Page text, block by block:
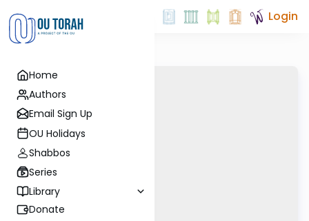
Home
Authors
Email Sign Up
OU Holidays
Shabbos
Series
Library
Donate
Login